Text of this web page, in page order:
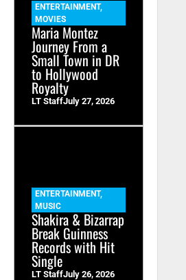
ENTERTAINMENT,
MOVIES
Maria Montez
Journey From a
Small Town in DR
to Hollywood
Royalty
LT StaffJuly 27, 2026
ENTERTAINMENT,
MUSIC
Shakira & Bizarrap
Break Guinness
Records with Hit
Single
LT StaffJuly 26, 2026